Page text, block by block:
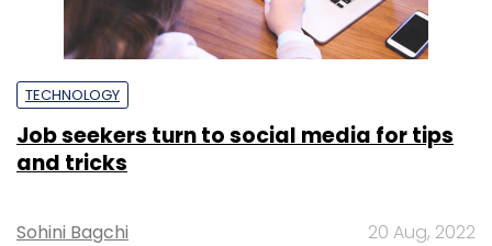
TECHNOLOGY
Job seekers turn to social media for tips
and tricks
Sohini Bagchi 20 Aug, 2022